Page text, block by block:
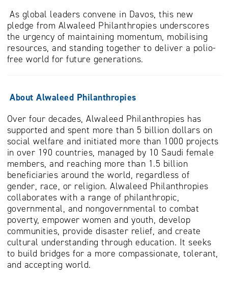
As global leaders convene in Davos, this new
pledge from Alwaleed Philanthropies underscores
the urgency of maintaining momentum, mobilising
resources, and standing together to deliver a polio-
free world for future generations.
About Alwaleed Philanthropies
Over four decades, Alwaleed Philanthropies has
supported and spent more than 5 billion dollars on
social welfare and initiated more than 1000 projects
in over 190 countries, managed by 10 Saudi female
members, and reaching more than 1.5 billion
beneficiaries around the world, regardless of
gender, race, or religion. Alwaleed Philanthropies
collaborates with a range of philanthropic,
governmental, and nongovernmental to combat
poverty, empower women and youth, develop
communities, provide disaster relief, and create
cultural understanding through education. It seeks
to build bridges for a more compassionate, tolerant,
and accepting world.